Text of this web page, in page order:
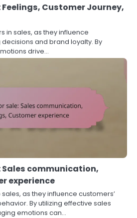
Customer Journey,
in sales, as they influence
and brand loyalty. By
drive…
Sales communication,
experience
as they influence customers’
By utilizing effective sales
emotions can…